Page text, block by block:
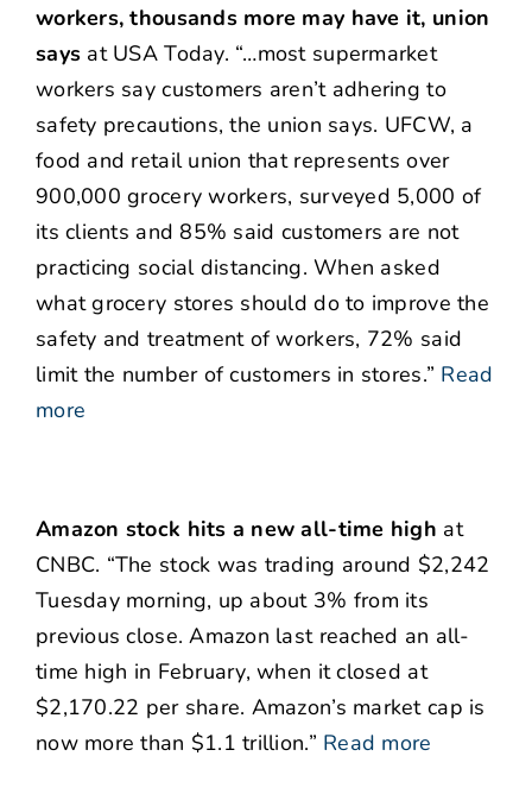
workers, thousands more may have it, union
says at USA Today. “…most supermarket
workers say customers aren’t adhering to
safety precautions, the union says. UFCW, a
food and retail union that represents over
900,000 grocery workers, surveyed 5,000 of
its clients and 85% said customers are not
practicing social distancing. When asked
what grocery stores should do to improve the
safety and treatment of workers, 72% said
limit the number of customers in stores.” Read
more
Amazon stock hits a new all-time high at
CNBC. “The stock was trading around $2,242
Tuesday morning, up about 3% from its
previous close. Amazon last reached an all-
time high in February, when it closed at
$2,170.22 per share. Amazon’s market cap is
now more than $1.1 trillion.” Read more